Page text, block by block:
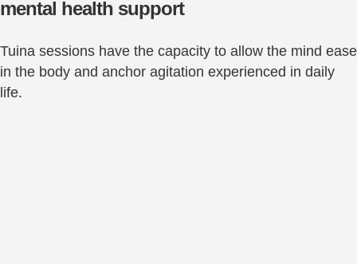
mental health support
Tuina sessions have the capacity to allow the mind ease
in the body and anchor agitation experienced in daily
life.